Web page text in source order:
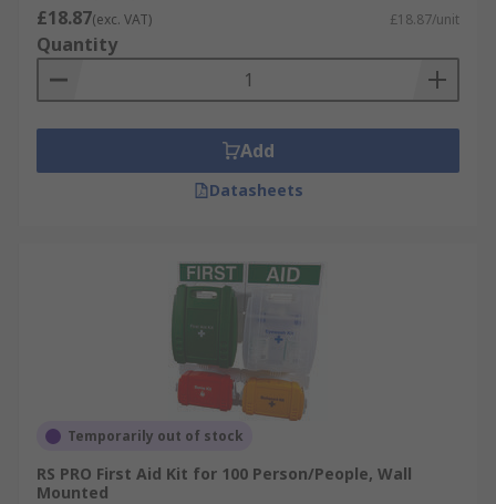
£18.87(exc. VAT) £18.87/unit
Quantity
Add
Datasheets
Temporarily out of stock
RS PRO First Aid Kit for 100 Person/People, Wall
Mounted